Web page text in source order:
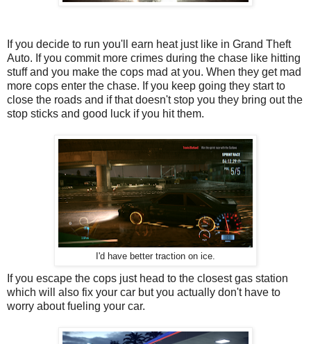
If you decide to run you'll earn heat just like in Grand Theft
Auto. If you commit more crimes during the chase like hitting
stuff and you make the cops mad at you. When they get mad
more cops enter the chase. If you keep going they start to
close the roads and if that doesn't stop you they bring out the
stop sticks and good luck if you hit them.
I'd have better traction on ice.
If you escape the cops just head to the closest gas station
which will also fix your car but you actually don't have to
worry about fueling your car.